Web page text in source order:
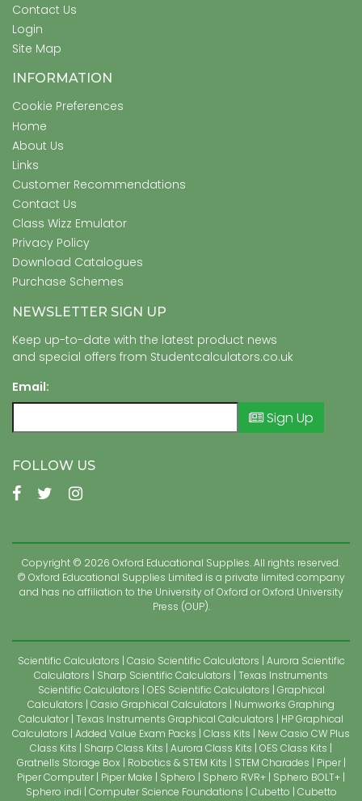
Contact Us
Login
Site Map
INFORMATION
Cookie Preferences
Home
About Us
Links
Customer Recommendations
Contact Us
Class Wizz Emulator
Privacy Policy
Download Catalogues
Purchase Schemes
NEWSLETTER SIGN UP
Keep up-to-date with the latest product news
and special offers from Studentcalculators.co.uk
Email:
Sign Up
FOLLOW US
Copyright © 2026 Oxford Educational Supplies. All rights reserved.
© Oxford Educational Supplies Limited is a private limited company
and has no affiliation to the University of Oxford or Oxford University
Press (OUP).
Scientific Calculators Casio Scientific Calculators Aurora Scientific
Calculators
Sharp Scientific Calculators Texas Instruments
Scientific Calculators OES Scientific Calculators Graphical
Calculators Casio Graphical Calculators
Numworks Graphing
Calculator Texas Instruments Graphical Calculators
HP Graphical
Calculators Added Value Exam Packs Class Kits
New Casio CW Plus
Class Kits
Sharp Class Kits Aurora Class Kits OES Class Kits
Gratnells Storage Box
Robotics & STEM Kits STEM Charades
Piper
Piper Computer Piper Make Sphero Sphero RVR+ Sphero BOLT+
Sphero indi Computer Science Foundations Cubetto Cubetto